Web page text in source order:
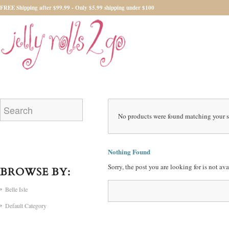
FREE Shipping after $99.99 - Only $5.99 shipping under $100
No products were found matching your
Nothing Found
Sorry, the post you are looking for is not
BROWSE BY:
Belle Isle
Default Category